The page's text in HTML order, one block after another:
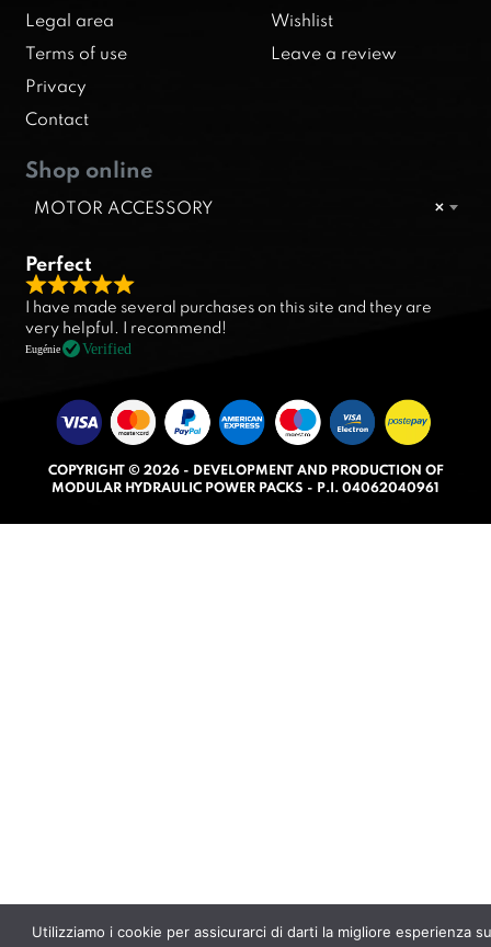
Legal area
Terms of use
Privacy
Contact
Wishlist
Leave a review
Shop online
×
MOTOR ACCESSORY
Perfect
R
a
t
d
5
0
I have made several purchases on this site and they are
very helpful. I recommend!
Eugénie Verified
COPYRIGHT © 2026 - DEVELOPMENT AND PRODUCTION OF
MODULAR HYDRAULIC POWER PACKS - P.I. 04062040961
Utilizziamo i cookie per assicurarci di darti la migliore esperienza